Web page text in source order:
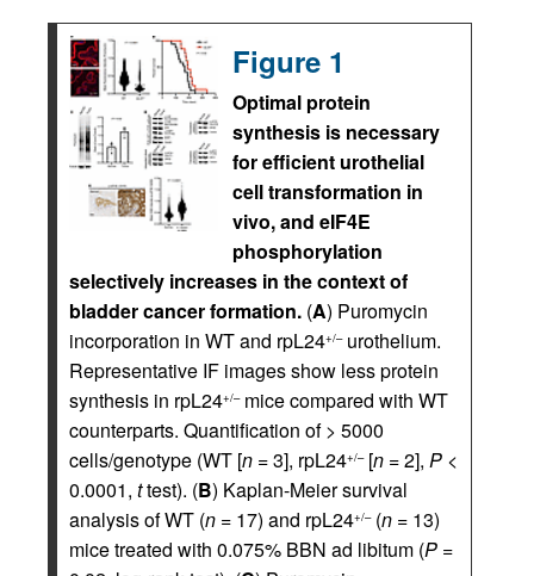
Figure 1
Optimal protein
synthesis is necessary
for efficient urothelial
cell transformation in
vivo, and eIF4E
phosphorylation
selectively increases in the context of
bladder cancer formation. (A) Puromycin
incorporation in WT and rpL24+/–urothelium.
Representative IF images show less protein
synthesis in rpL24+/–mice compared with WT
counterparts. Quantification of > 5000
cells/genotype (WT [n = 3], rpL24+/–[n = 2], P <
0.0001, ttest). (B) Kaplan-Meier survival
analysis of WT (n = 17) and rpL24+/–(n = 13)
mice treated with 0.075% BBN ad libitum (P =